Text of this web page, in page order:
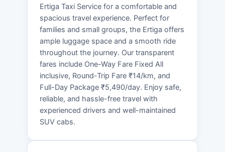
Ertiga Taxi Service for a comfortable and
spacious travel experience. Perfect for
families and small groups, the Ertiga offers
ample luggage space and a smooth ride
throughout the journey. Our transparent
fares include One-Way Fare Fixed All
inclusive, Round-Trip Fare ₹14/km, and
Full-Day Package ₹5,490/day. Enjoy safe,
reliable, and hassle-free travel with
experienced drivers and well-maintained
SUV cabs.